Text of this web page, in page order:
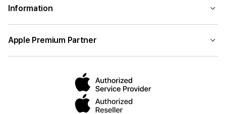
Information
Apple Premium Partner